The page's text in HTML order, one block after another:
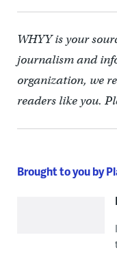
WHYY is your
journalism and
organization, we
readers like you.
Brought to you by